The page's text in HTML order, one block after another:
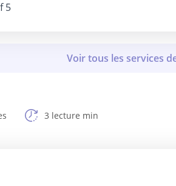
5
3 lecture min